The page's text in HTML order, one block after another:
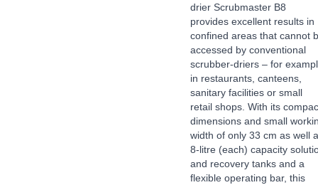
drier Scrubmaster B8
provides excellent results in
confined areas that cannot
accessed by conventional
scrubber-driers – for
in restaurants, canteens,
sanitary facilities or small
retail shops. With its
dimensions and small
width of only 33 cm as well
8-litre (each) capacity
and recovery tanks and a
flexible operating bar, this